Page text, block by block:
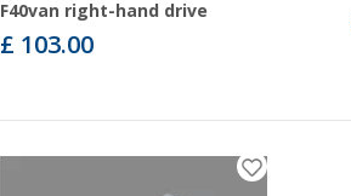
F40van right-hand drive
£ 103.00